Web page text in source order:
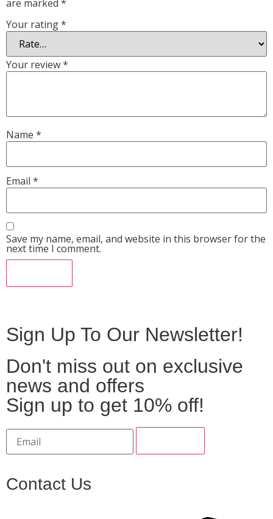
are marked *
Your rating*
Your review*
Name *
Email *
Save my name, email, and website in this browser for the
next time I comment.
Sign Up To Our Newsletter!
Don't miss out on exclusive
news and offers
Sign up to get 10% off!
Contact Us